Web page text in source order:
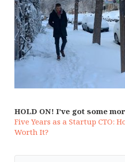
HOLD ON! I’ve got some
Five Years as a Startup CTO:
Worth It?